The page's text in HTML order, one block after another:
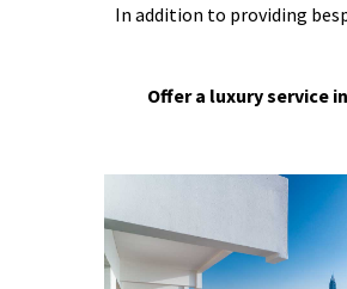
In addition to providing
Offer a luxury service